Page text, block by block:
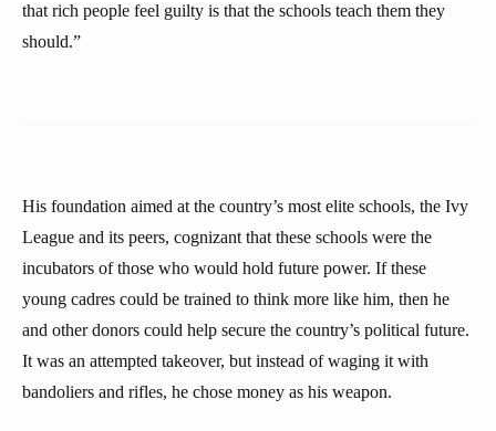
that rich people feel guilty is that the schools teach them they
should.”
His foundation aimed at the country’s most elite schools, the Ivy
League and its peers, cognizant that these schools were the
incubators of those who would hold future power. If these
young cadres could be trained to think more like him, then he
and other donors could help secure the country’s political future.
It was an attempted takeover, but instead of waging it with
bandoliers and rifles, he chose money as his weapon.